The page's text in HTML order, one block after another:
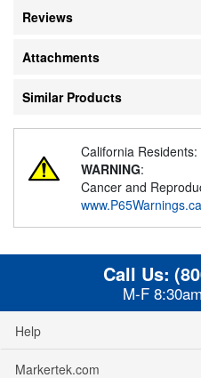
Reviews
Attachments
Similar Products
California Residents:
WARNING:
Cancer and
Call Us:
M-F
Help
Markertek.com